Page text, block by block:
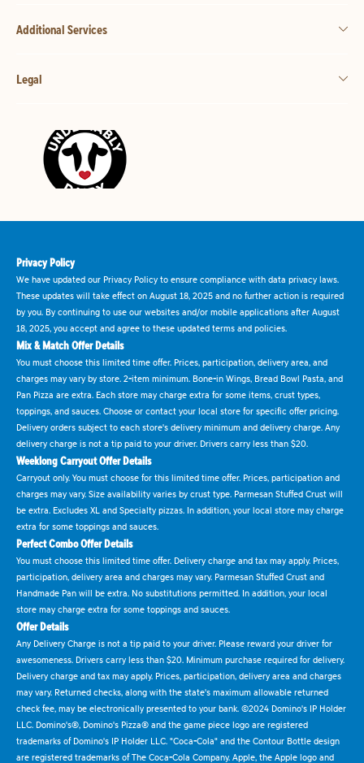
Additional Services
Legal
Privacy Policy
We have updated our Privacy Policy to ensure compliance with data privacy laws.
These updates will take effect on August 18, 2025 and no further action is required
by you. By continuing to use our websites and/or mobile applications after August
18, 2025, you accept and agree to these updated terms and policies.
Mix & Match Offer Details
You must choose this limited time offer. Prices, participation, delivery area, and
charges may vary by store. 2-item minimum. Bone-in Wings, Bread Bowl Pasta, and
Pan Pizza are extra. Each store may charge extra for some items, crust types,
toppings, and sauces. Choose or contact your local store for specific offer pricing.
Delivery orders subject to each store's delivery minimum and delivery charge. Any
delivery charge is not a tip paid to your driver. Drivers carry less than $20.
Weeklong Carryout Offer Details
Carryout only. You must choose for this limited time offer. Prices, participation and
charges may vary. Size availability varies by crust type. Parmesan Stuffed Crust will
be extra. Excludes XL and Specialty pizzas. In addition, your local store may charge
extra for some toppings and sauces.
Perfect Combo Offer Details
You must choose this limited time offer. Delivery charge and tax may apply. Prices,
participation, delivery area and charges may vary. Parmesan Stuffed Crust and
Handmade Pan will be extra. No substitutions permitted. In addition, your local
store may charge extra for some toppings and sauces.
Offer Details
Any Delivery Charge is not a tip paid to your driver. Please reward your driver for
awesomeness. Drivers carry less than $20. Minimum purchase required for delivery.
Delivery charge and tax may apply. Prices, participation, delivery area and charges
may vary. Returned checks, along with the state's maximum allowable returned
check fee, may be electronically presented to your bank. ©2024 Domino's IP Holder
LLC. Domino's®, Domino's Pizza® and the game piece logo are registered
trademarks of Domino's IP Holder LLC. "Coca-Cola" and the Contour Bottle design
are registered trademarks of The Coca-Cola Company. Apple, the Apple logo and